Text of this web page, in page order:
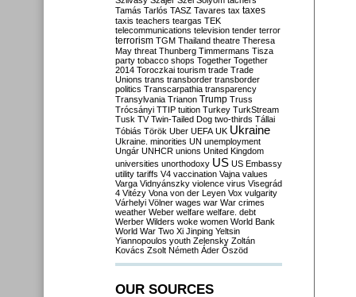
Tamás Tarlós TASZ Tavares tax taxes
taxis teachers teargas TEK
telecommunications television tender terror
terrorism TGM Thailand theatre Theresa
May threat Thunberg Timmermans Tisza
party tobacco shops Together Together
2014 Toroczkai tourism trade Trade
Unions trans transborder transborder
politics Transcarpathia transparency
Transylvania Trianon Trump Truss
Trócsányi TTIP tuition Turkey TurkStream
Tusk TV Twin-Tailed Dog two-thirds Tállai
Tóbiás Török Uber UEFA UK Ukraine
Ukraine. minorities UN unemployment
Ungár UNHCR unions United Kingdom
universities unorthodoxy US US Embassy
utility tariffs V4 vaccination Vajna values
Varga Vidnyánszky violence virus Visegrád
4 Vitézy Vona von der Leyen Vox vulgarity
Várhelyi Völner wages war War crimes
weather Weber welfare welfare. debt
Werber Wilders woke women World Bank
World War Two Xi Jinping Yeltsin
Yiannopoulos youth Zelensky Zoltán
Kovács Zsolt Németh Áder Őszöd
OUR SOURCES